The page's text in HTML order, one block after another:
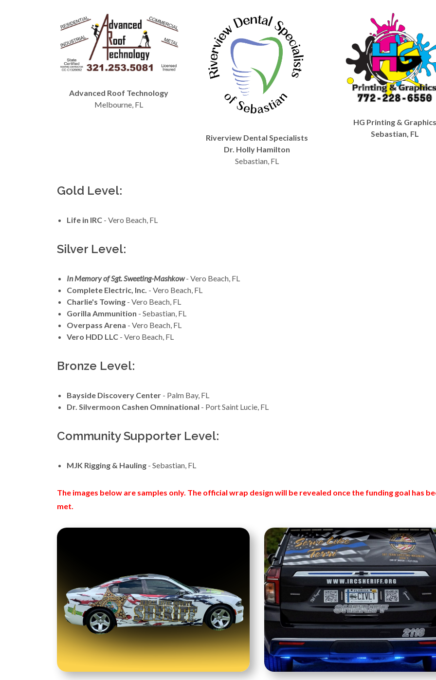
Advanced Roof Technology
Melbourne, FL
Riverview Dental Specialists
Dr. Holly Hamilton
Sebastian, FL
HG Printing & Graphics
Sebastian, FL
Gold Level:
Life in IRC - Vero Beach, FL
Silver Level:
In Memory of Sgt. Sweeting-Mashkow- Vero Beach, FL
Complete Electric, Inc. - Vero Beach, FL
Charlie's Towing - Vero Beach, FL
Gorilla Ammunition - Sebastian, FL
Overpass Arena - Vero Beach, FL
Vero HDD LLC - Vero Beach, FL
Bronze Level:
Bayside Discovery Center - Palm Bay, FL
Dr. Silvermoon Cashen Omninational - Port Saint Lucie, FL
Community Supporter Level:
MJK Rigging & Hauling - Sebastian, FL
The images below are samples only. The official wrap design will be revealed once the funding goal has
met.